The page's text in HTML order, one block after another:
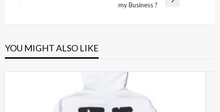
my Business ?
YOU MIGHT ALSO LIKE